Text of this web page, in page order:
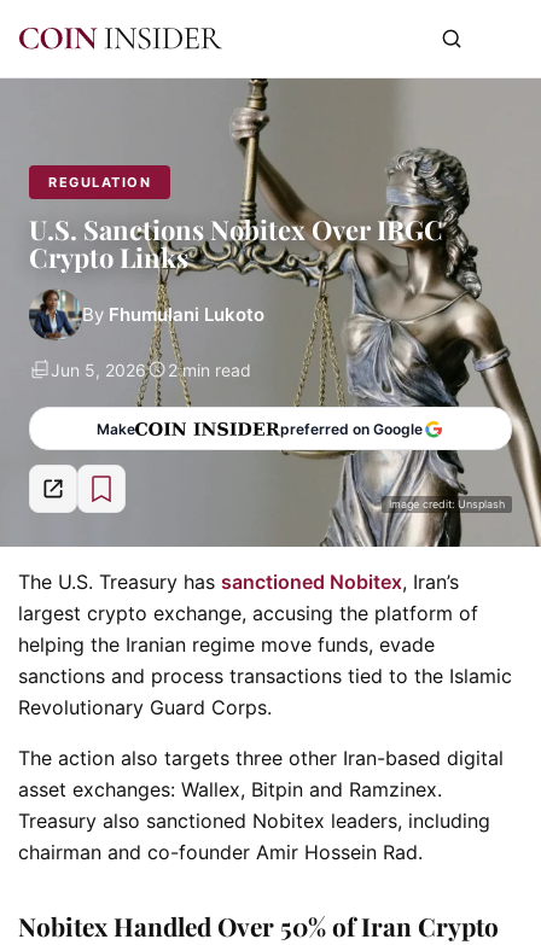
REGULATION
U.S. Sanctions Nobitex Over IRGC
Crypto Links
By Fhumulani Lukoto
Jun 5, 2026 2 min read
Make preferred on Google
Image credit: Unsplash
The U.S. Treasury has sanctioned Nobitex, Iran’s
largest crypto exchange, accusing the platform of
helping the Iranian regime move funds, evade
sanctions and process transactions tied to the Islamic
Revolutionary Guard Corps.
The action also targets three other Iran-based digital
asset exchanges: Wallex, Bitpin and Ramzinex.
Treasury also sanctioned Nobitex leaders, including
chairman and co-founder Amir Hossein Rad.
Nobitex Handled Over 50% of Iran Crypto